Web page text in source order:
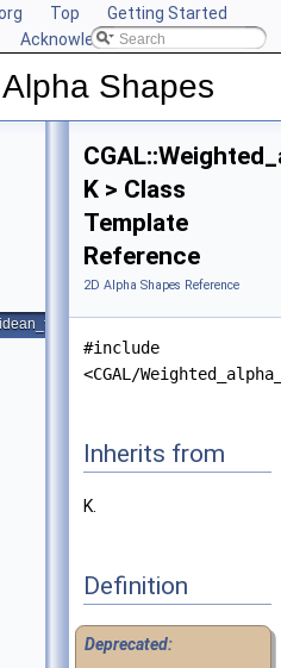
Top
Getting Started
Acknowledging CGAL
Shapes
K > Class
Template
Reference
2D Alpha Shapes Reference
#include
<CGAL/
Inherits from
K.
Definition
Deprecated: